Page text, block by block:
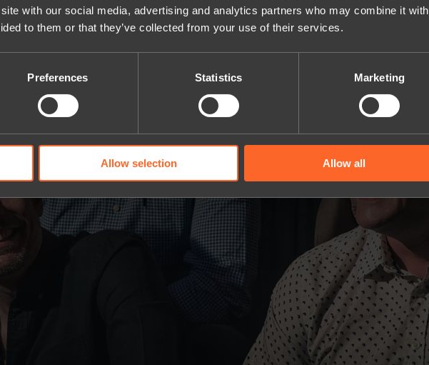
with our social media, advertising and analytics partners who may combine it with
to them or that they’ve collected from your use of their services.
Preferences Statistics Marketing
Allow selection Allow all